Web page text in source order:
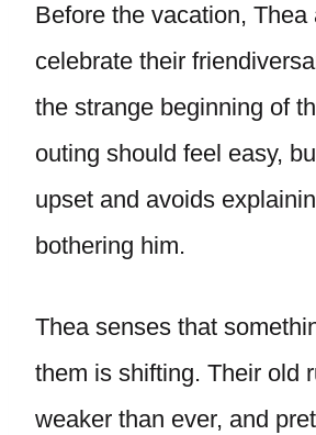
Before the vacation, Thea
celebrate their
the strange beginning of
outing should feel easy,
upset and avoids
bothering him.
Thea senses that
them is shifting. Their old
weaker than ever, and